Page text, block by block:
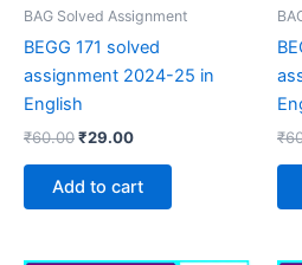
BAG Solved Assignment
BEGG 171 solved
assignment 2024-25 in
English
₹60.00Original
was:
₹60.00.
₹29.00Current
₹29.00.
Add to cart
₹